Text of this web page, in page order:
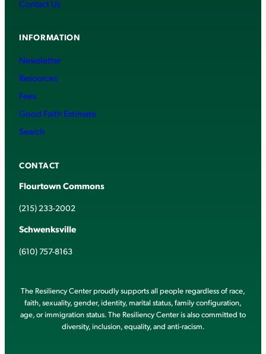
Contact Us
INFORMATION
Newsletter
Resources
Fees
Good Faith Estimate
Search
CONTACT
Flourtown Commons
(215) 233-2002
Schwenksville
(610) 757-8163
The Resiliency Center proudly supports all people regardless of race,
faith, sexuality, gender, identity, marital status, family configuration,
age, or immigration status. The Resiliency Center is also committed to
diversity, inclusion, equality, and anti-racism.